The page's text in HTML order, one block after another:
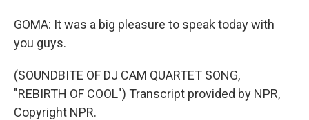
GOMA: It was a big pleasure to speak today with
you guys.
(SOUNDBITE OF DJ CAM QUARTET SONG,
"REBIRTH OF COOL") Transcript provided by NPR,
Copyright NPR.